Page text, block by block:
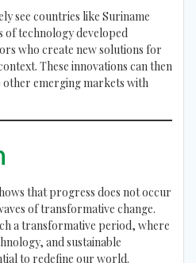
see countries like Suriname
of technology developed
who create new solutions for
These innovations can then
emerging markets with
that progress does not occur
of transformative change.
a transformative period, where
and sustainable
to redefine our world.